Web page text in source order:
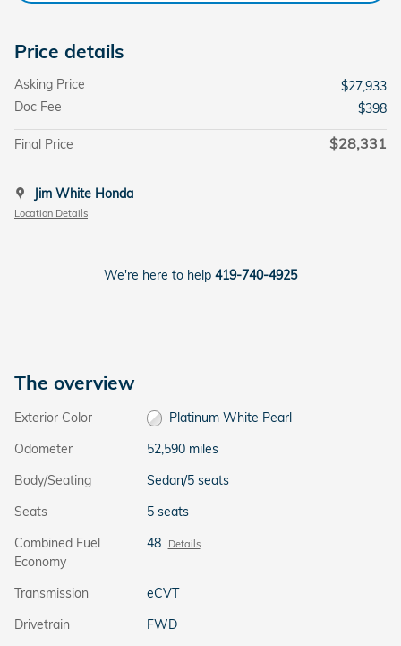
Price details
Asking Price
$27,933
Doc Fee
$398
Final Price $28,331
Jim White Honda
Location Details
We're here to help 419-740-4925
The overview
Exterior Color
Platinum White Pearl
Odometer
52,590 miles
Body/Seating
Sedan/5 seats
Seats
5 seats
Combined Fuel
Economy
48 Details
Transmission
eCVT
Drivetrain
FWD